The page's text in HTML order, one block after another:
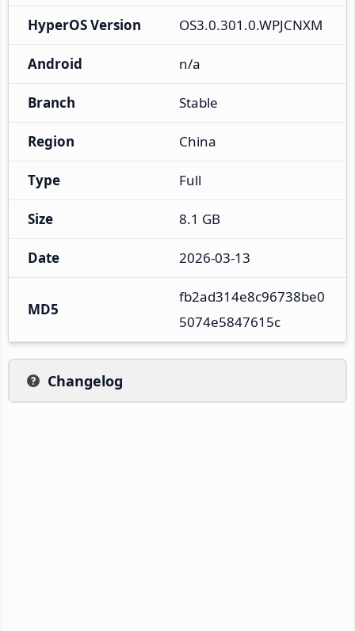
HyperOS Version OS3.0.301.0.WPJCNXM
Android n/a
Branch Stable
Region China
Type Full
Size 8.1 GB
Date 2026-03-13
MD5
fb2ad314e8c96738be0
5074e5847615c
Changelog